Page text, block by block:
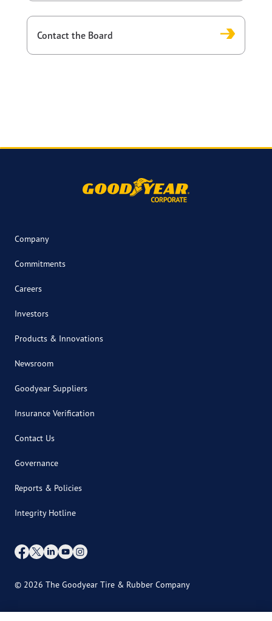
Contact the Board
Company
Commitments
Careers
Investors
Products & Innovations
Newsroom
Goodyear Suppliers
Insurance Verification
Contact Us
Governance
Reports & Policies
Integrity Hotline
© 2026 The Goodyear Tire & Rubber Company